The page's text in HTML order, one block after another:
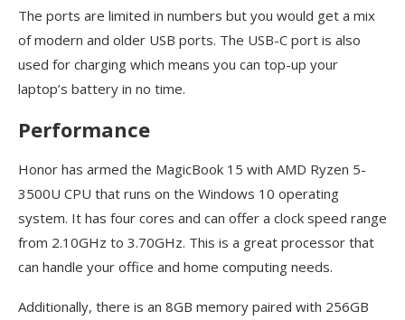
The ports are limited in numbers but you would get a mix
of modern and older USB ports. The USB-C port is also
used for charging which means you can top-up your
laptop’s battery in no time.
Performance
Honor has armed the MagicBook 15 with AMD Ryzen 5-
3500U CPU that runs on the Windows 10 operating
system. It has four cores and can offer a clock speed range
from 2.10GHz to 3.70GHz. This is a great processor that
can handle your office and home computing needs.
Additionally, there is an 8GB memory paired with 256GB